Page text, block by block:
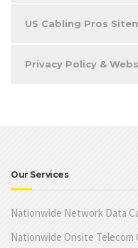
US Cabling Pros
Privacy Policy &
Our Services
Nationwide Network Data
Nationwide Onsite Telecom